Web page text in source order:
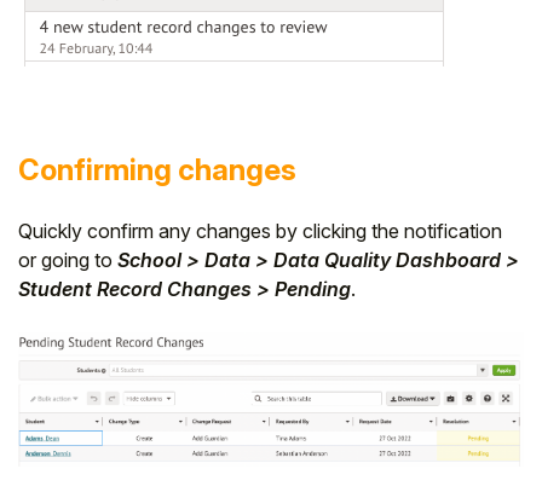
Confirming changes
Quickly confirm any changes by clicking the notification
or going to School > Data > Data Quality Dashboard >
Student Record Changes > Pending.